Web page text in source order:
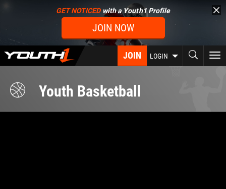
content
GET NOTICEDwith a Youth1 Profile
JOIN NOW
JOIN LOGIN
Youth Basketball